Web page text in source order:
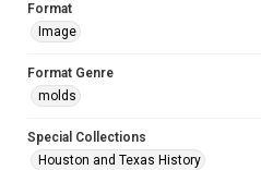
Format
Image
Format Genre
molds
Special Collections
Houston and Texas History